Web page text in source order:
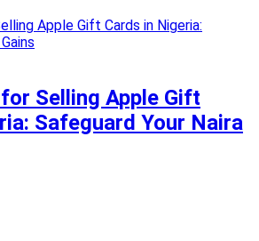
Selling Apple Gift
Safeguard Your Naira